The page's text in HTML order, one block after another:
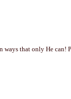
ways that only He